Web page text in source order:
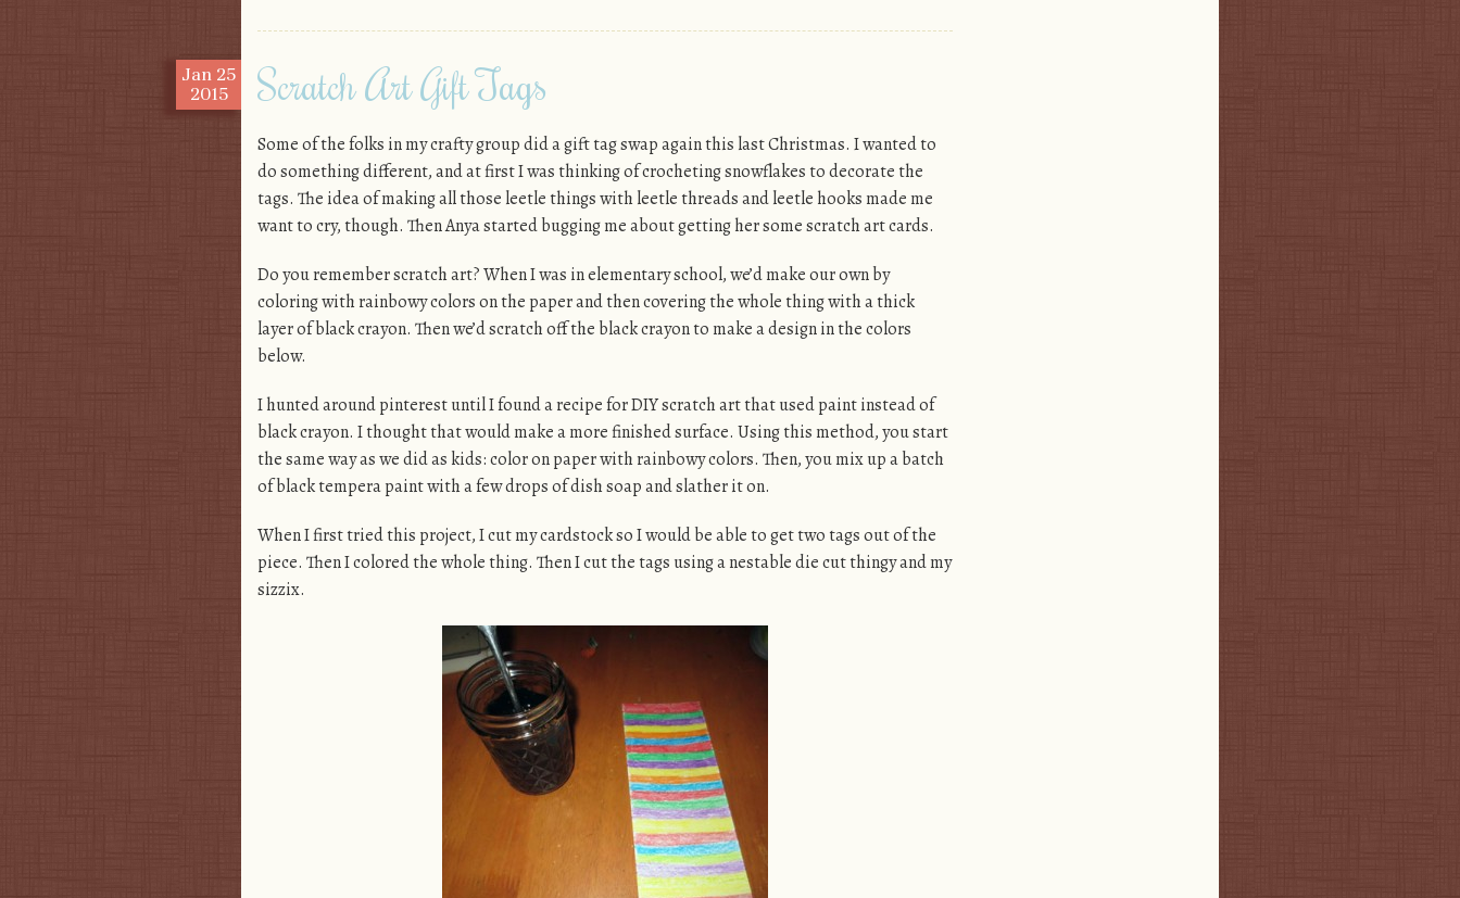
Jan 25
2015
Scratch Art Gift Tags
Some of the folks in my crafty group did a gift tag swap again this last Christmas. I wanted to
do something different, and at first I was thinking of crocheting snowflakes to decorate the
tags. The idea of making all those leetle things with leetle threads and leetle hooks made me
want to cry, though. Then Anya started bugging me about getting her some scratch art cards.
Do you remember scratch art? When I was in elementary school, we’d make our own by
coloring with rainbowy colors on the paper and then covering the whole thing with a thick
layer of black crayon. Then we’d scratch off the black crayon to make a design in the colors
below.
I hunted around pinterest until I found a recipe for DIY scratch art that used paint instead of
black crayon. I thought that would make a more finished surface. Using this method, you start
the same way as we did as kids: color on paper with rainbowy colors. Then, you mix up a batch
of black tempera paint with a few drops of dish soap and slather it on.
When I first tried this project, I cut my cardstock so I would be able to get two tags out of the
piece. Then I colored the whole thing. Then I cut the tags using a nestable die cut thingy and my
sizzix.